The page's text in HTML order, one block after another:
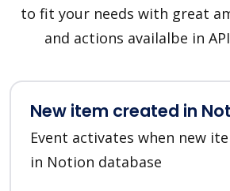
to fit your needs with great
and actions availalbe in
New item created in
Event activates when new
in Notion database